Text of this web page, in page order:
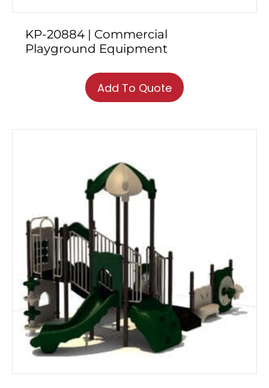
KP-20884 | Commercial
Playground Equipment
Add To Quote